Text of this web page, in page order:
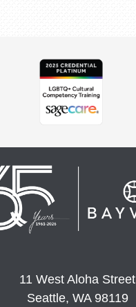
11 West Aloha Street
Seattle, WA 98119